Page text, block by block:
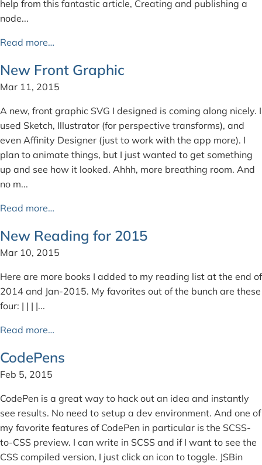
help from this fantastic article, Creating and publishing a
node...
Read more…
New Front Graphic
Mar 11, 2015
A new, front graphic SVG I designed is coming along nicely. I
used Sketch, Illustrator (for perspective transforms), and
even Affinity Designer (just to work with the app more). I
plan to animate things, but I just wanted to get something
up and see how it looked. Ahhh, more breathing room. And
no m...
Read more…
New Reading for 2015
Mar 10, 2015
Here are more books I added to my reading list at the end of
2014 and Jan-2015. My favorites out of the bunch are these
four: | | | |...
Read more…
CodePens
Feb 5, 2015
CodePen is a great way to hack out an idea and instantly
see results. No need to setup a dev environment. And one of
my favorite features of CodePen in particular is the SCSS-
to-CSS preview. I can write in SCSS and if I want to see the
CSS compiled version, I just click an icon to toggle. JSBin